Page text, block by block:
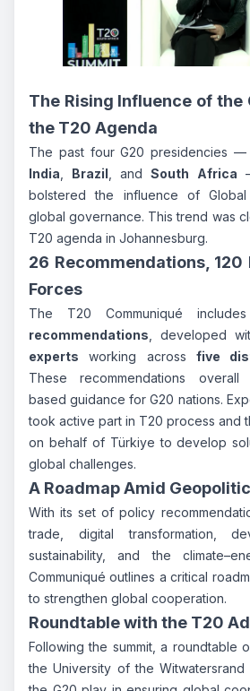
The Rising Influence of the
the T20 Agenda
The past four G20 presidencies
India, Brazil, andSouth Africa
bolstered the influence of
global governance. This trend was
T20 agenda in Johannesburg.
26 Recommendations, 120
Forces
The T20 Communiqué
recommendations, developed
experts working across five
These recommendations
based guidance for G20 nations.
took active part in T20 process and
on behalf of Türkiye to develop
global challenges.
A Roadmap Amid
With its set of policy
trade, digital transformation,
sustainability, and the
Communiqué outlines a critical
to strengthen global cooperation.
Roundtable with the T20
Following the summit, a roundtable
the University of the